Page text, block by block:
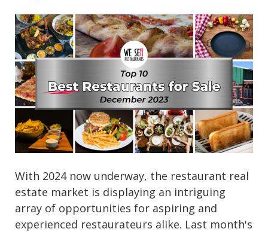
With 2024 now underway, the restaurant real
estate market is displaying an intriguing
array of opportunities for aspiring and
experienced restaurateurs alike. Last month's